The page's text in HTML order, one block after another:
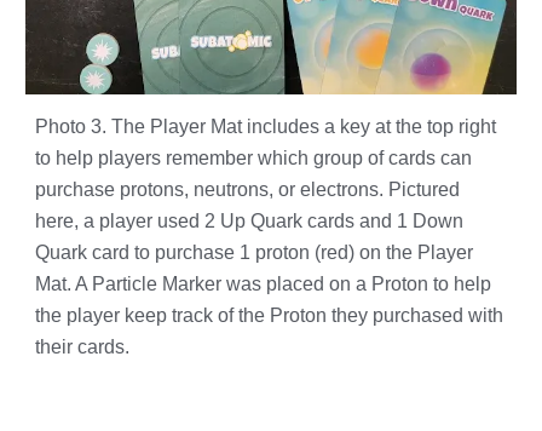
Photo 3. The Player Mat includes a key at the top right
to help players remember which group of cards can
purchase protons, neutrons, or electrons. Pictured
here, a player used 2 Up Quark cards and 1 Down
Quark card to purchase 1 proton (red) on the Player
Mat. A Particle Marker was placed on a Proton to help
the player keep track of the Proton they purchased with
their cards.